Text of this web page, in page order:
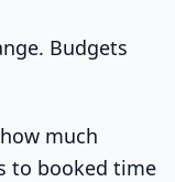
Budgets
much
to booked time